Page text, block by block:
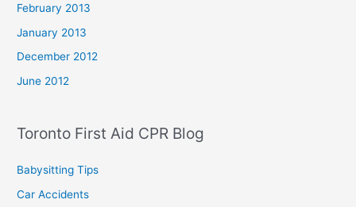
February 2013
January 2013
December 2012
June 2012
Toronto First Aid CPR Blog
Babysitting Tips
Car Accidents